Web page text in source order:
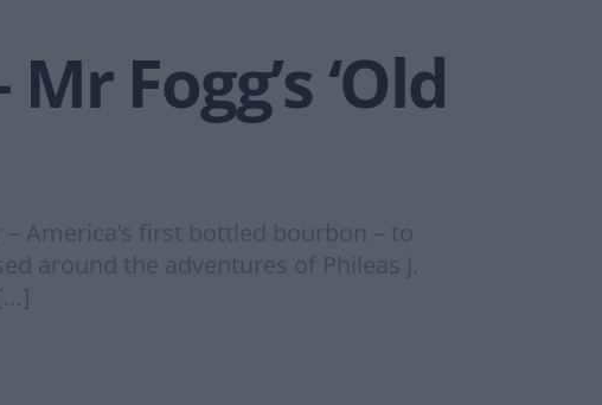
Fogg’s ‘Old
America’s first bottled bourbon – to
around the adventures of Phileas J.